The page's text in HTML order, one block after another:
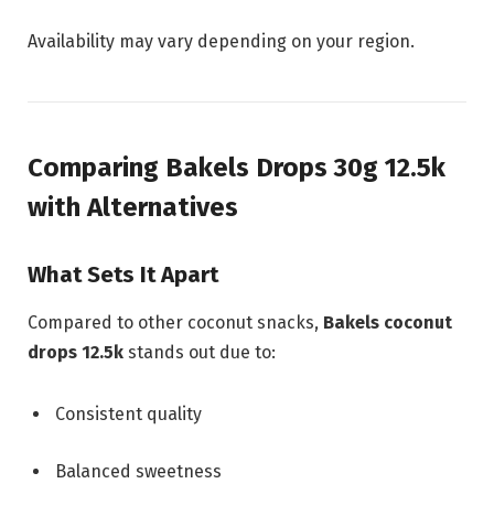
Availability may vary depending on your region.
Comparing Bakels Drops 30g 12.5k
with Alternatives
What Sets It Apart
Compared to other coconut snacks, Bakels coconut
drops 12.5k stands out due to:
Consistent quality
Balanced sweetness